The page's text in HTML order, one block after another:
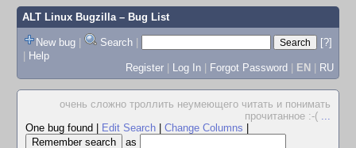
ALT Linux Bugzilla– Bug List
New bug | Search |
[?]
| Help
Register | Log In | Forgot Password | EN | RU
очень сложно троллить неумеющего читать и понимать
прочитанное :-( ...
One bug found
Edit Search Change Columns
as